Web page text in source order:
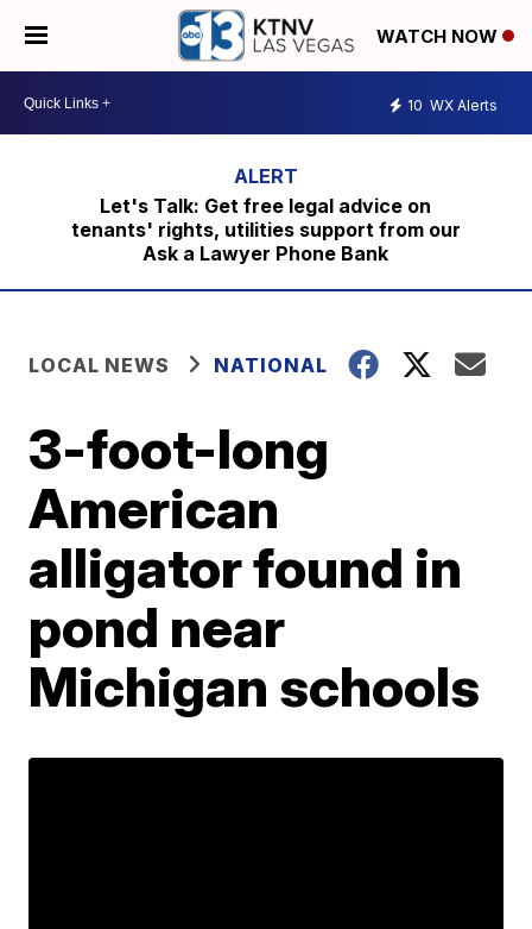
WATCH NOW
10 WX Alerts
Let's Talk: Get free legal advice on
tenants' rights, utilities support from our
Ask a Lawyer Phone Bank
LOCAL NEWS NATIONAL
3-foot-long
American
alligator found in
pond near
Michigan schools